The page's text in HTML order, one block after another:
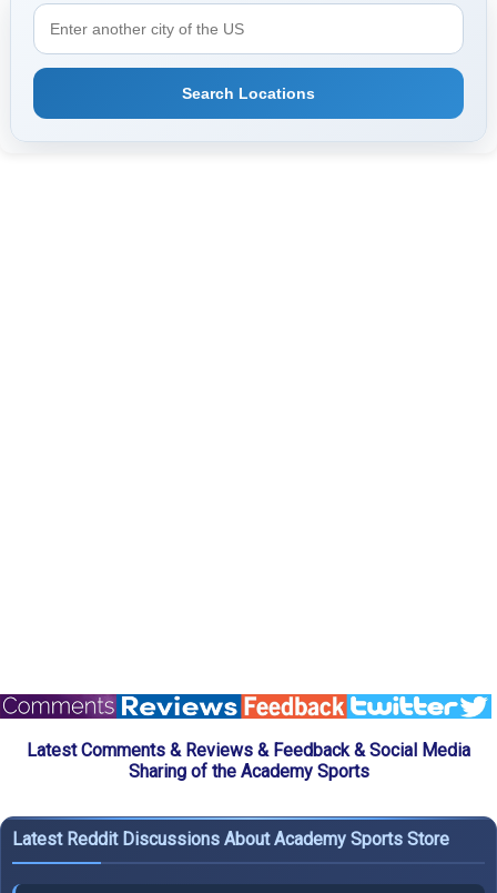
Search Locations
Latest Comments & Reviews & Feedback & Social Media
Sharing of the Academy Sports
Latest Reddit Discussions About Academy Sports Store